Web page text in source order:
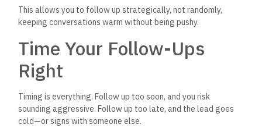
This allows you to follow up strategically, not randomly,
keeping conversations warm without being pushy.
Time Your Follow-Ups
Right
Timing is everything. Follow up too soon, and you risk
sounding aggressive. Follow up too late, and the lead goes
cold—or signs with someone else.